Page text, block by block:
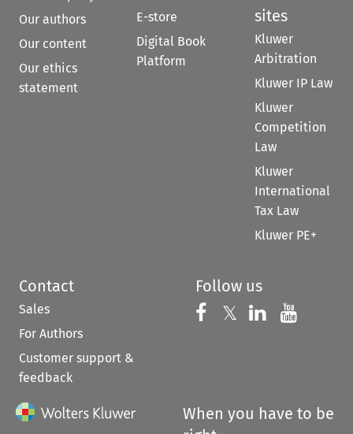
Our authors
Our content
Our ethics
statement
E-store
Digital Book
Platform
sites
Kluwer
Arbitration
Kluwer IP Law
Kluwer
Competition
Law
Kluwer
International
Tax Law
Kluwer PE+
Contact
Sales
For Authors
Customer support &
feedback
Follow us
Follow us on
𝕏 Follow us on
Follow us
When you have to be